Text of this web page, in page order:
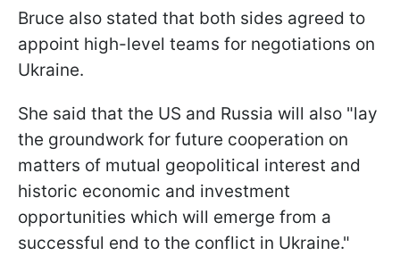
Bruce also stated that both sides agreed to
appoint high-level teams for negotiations on
Ukraine.
She said that the US and Russia will also "lay
the groundwork for future cooperation on
matters of mutual geopolitical interest and
historic economic and investment
opportunities which will emerge from a
successful end to the conflict in Ukraine."